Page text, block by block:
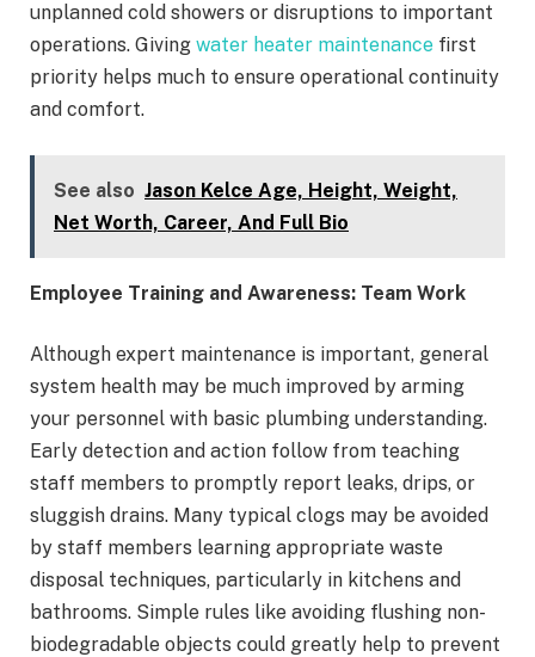
unplanned cold showers or disruptions to important
operations. Giving water heater maintenance first
priority helps much to ensure operational continuity
and comfort.
See also Jason Kelce Age, Height, Weight,
Net Worth, Career, And Full Bio
Employee Training and Awareness: Team Work
Although expert maintenance is important, general
system health may be much improved by arming
your personnel with basic plumbing understanding.
Early detection and action follow from teaching
staff members to promptly report leaks, drips, or
sluggish drains. Many typical clogs may be avoided
by staff members learning appropriate waste
disposal techniques, particularly in kitchens and
bathrooms. Simple rules like avoiding flushing non-
biodegradable objects could greatly help to prevent